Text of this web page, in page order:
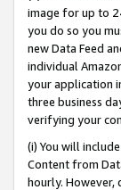
image for up to
you do so you
new Data Feed
individual
your application
three business
verifying your
(i) You will
Content from
hourly. However,